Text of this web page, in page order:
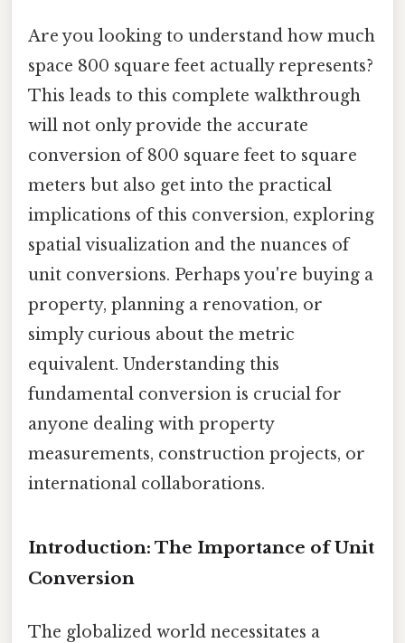
Are you looking to understand how much
space 800 square feet actually represents?
This leads to this complete walkthrough
will not only provide the accurate
conversion of 800 square feet to square
meters but also get into the practical
implications of this conversion, exploring
spatial visualization and the nuances of
unit conversions. Perhaps you're buying a
property, planning a renovation, or
simply curious about the metric
equivalent. Understanding this
fundamental conversion is crucial for
anyone dealing with property
measurements, construction projects, or
international collaborations.
Introduction: The Importance of Unit
Conversion
The globalized world necessitates a